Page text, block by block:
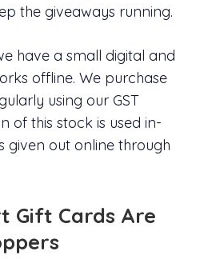
the giveaways running.
have a small digital and
offline. We purchase
using our GST
of this stock is used in-
given out online through
Gift Cards Are